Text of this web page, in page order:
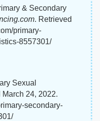
& Secondary
. Retrieved
primary-
8557301/
Sexual
24, 2022.
secondary-